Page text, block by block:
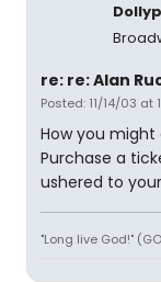
re: re: Alan
Posted: 11/14/03 at
How you
Purchase a
ushered to
"Long live God!"